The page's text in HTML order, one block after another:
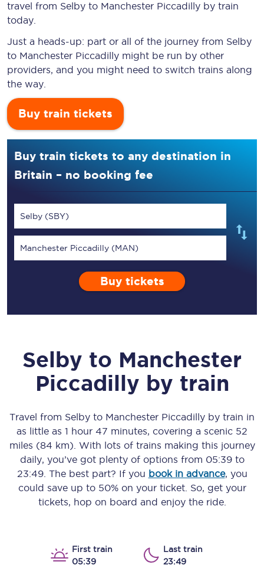
travel from Selby to Manchester Piccadilly by train
today.
Just a heads-up: part or all of the journey from Selby
to Manchester Piccadilly might be run by other
providers, and you might need to switch trains along
the way.
Buy train tickets
Buy train tickets to any destination in
Britain – no booking fee
Selby (SBY)
Manchester Piccadilly (MAN)
Buy tickets
Selby to Manchester
Piccadilly by train
Travel from Selby to Manchester Piccadilly by train in
as little as 1 hour 47 minutes, covering a scenic 52
miles (84 km) . With lots of trains making this journey
daily, you’ve got plenty of options from 05:39to
23:49. The best part? If you book in advance, you
could save up to 50% on your ticket. So, get your
tickets, hop on board and enjoy the ride.
First train
05:39
Last train
23:49